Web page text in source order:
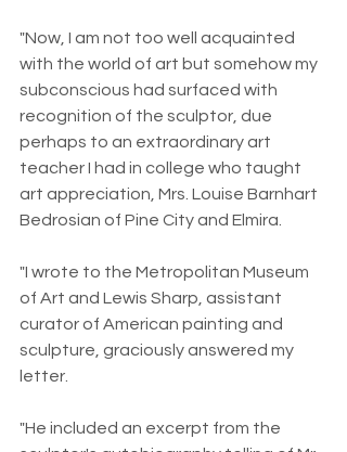
"Now, I am not too well acquainted
with the world of art but somehow my
subconscious had surfaced with
recognition of the sculptor, due
perhaps to an extraordinary art
teacher I had in college who taught
art appreciation, Mrs. Louise Barnhart
Bedrosian of Pine City and Elmira.
"I wrote to the Metropolitan Museum
of Art and Lewis Sharp, assistant
curator of American painting and
sculpture, graciously answered my
letter.
"He included an excerpt from the